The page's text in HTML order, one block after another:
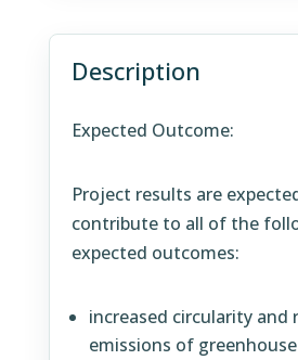
Description
Expected Outcome:
Project results are
contribute to all of the
expected outcomes:
increased circularity and
emissions of